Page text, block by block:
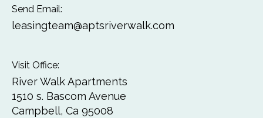
Send Email:
leasingteam@aptsriverwalk.com
Visit Office:
River Walk Apartments
1510 s. Bascom Avenue
Campbell, Ca 95008